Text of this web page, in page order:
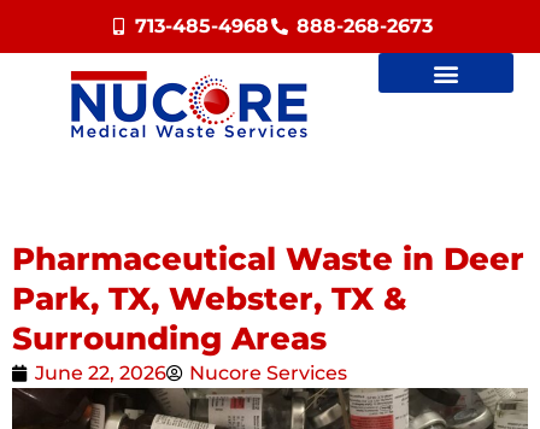
713-485-4968 888-268-2673
Pharmaceutical Waste in Deer
Park, TX, Webster, TX &
Surrounding Areas
June 22, 2026 Nucore Services